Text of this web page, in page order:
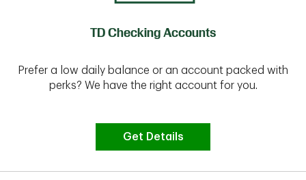
TD Checking Accounts
Prefer a low daily balance or an account packed with
perks? We have the right account for you.
Get Details